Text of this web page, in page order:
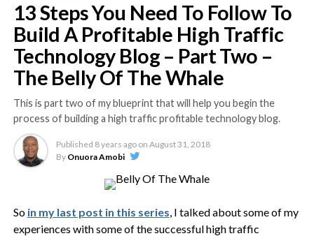
13 Steps You Need To Follow To
Build A Profitable High Traffic
Technology Blog – Part Two –
The Belly Of The Whale
This is part two of my blueprint that will help you begin the
process of building a high traffic profitable technology blog.
Published 8 years ago on August 31, 2018
By Onuora Amobi
So in my last post in this series, I talked about some of my
experiences with some of the successful high traffic